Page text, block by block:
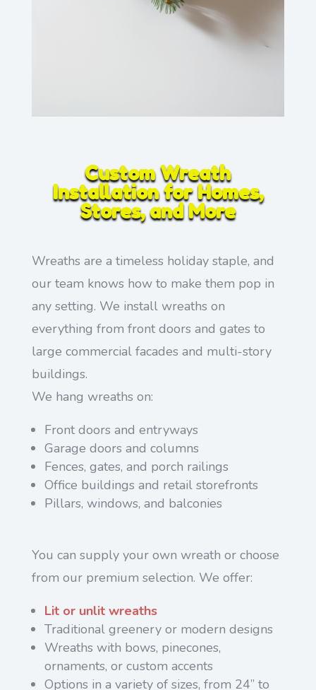
Custom Wreath
Installation for Homes,
Stores, and More
Wreaths are a timeless holiday staple, and
our team knows how to make them pop in
any setting. We install wreaths on
everything from front doors and gates to
large commercial facades and multi-story
buildings.
We hang wreaths on:
Front doors and entryways
Garage doors and columns
Fences, gates, and porch railings
Office buildings and retail storefronts
Pillars, windows, and balconies
You can supply your own wreath or choose
from our premium selection. We offer:
Lit or unlit wreaths
Traditional greenery or modern designs
Wreaths with bows, pinecones,
ornaments, or custom accents
Options in a variety of sizes, from 24” to